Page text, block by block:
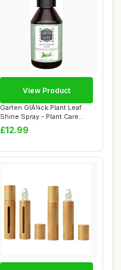
Garten GlÃ¼ck Plant Leaf
Shine Spray - Plant Care
Mist wit...
£12.99
View Product